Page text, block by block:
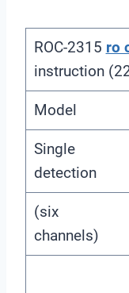
ROC-2315 ro
instruction
Model
Single
detection
(six
channels)